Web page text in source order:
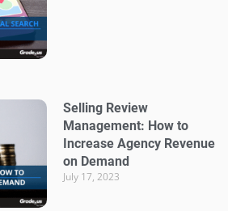
Selling Review
Management: How to
Increase Agency Revenue
on Demand
July 17, 2023